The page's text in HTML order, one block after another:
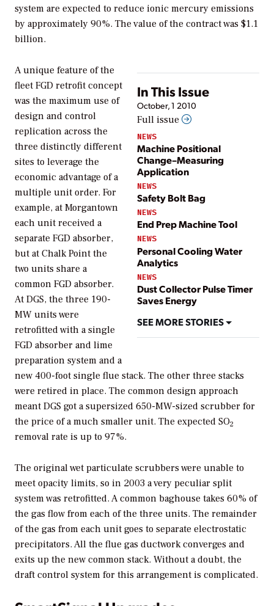
system are expected to reduce ionic mercury emissions
by approximately 90%. The value of the contract was $1.1
billion.
In This Issue
October, 1 2010
Full issue
NEWS
Machine Positional
Change–Measuring
Application
NEWS
Safety Bolt Bag
NEWS
End Prep Machine Tool
NEWS
Personal Cooling Water
Analytics
NEWS
Dust Collector Pulse Timer
Saves Energy
SEE MORE STORIES
A unique feature of the
fleet FGD retrofit concept
was the maximum use of
design and control
replication across the
three distinctly different
sites to leverage the
economic advantage of a
multiple unit order. For
example, at Morgantown
each unit received a
separate FGD absorber,
but at Chalk Point the
two units share a
common FGD absorber.
At DGS, the three 190-
MW units were
retrofitted with a single
FGD absorber and lime
preparation system and a
new 400-foot single flue stack. The other three stacks
were retired in place. The common design approach
meant DGS got a supersized 650-MW-sized scrubber for
the price of a much smaller unit. The expected SO2
removal rate is up to 97%.
The original wet particulate scrubbers were unable to
meet opacity limits, so in 2003 a very peculiar split
system was retrofitted. A common baghouse takes 60% of
the gas flow from each of the three units. The remainder
of the gas from each unit goes to separate electrostatic
precipitators. All the flue gas ductwork converges and
exits up the new common stack. Without a doubt, the
draft control system for this arrangement is complicated.